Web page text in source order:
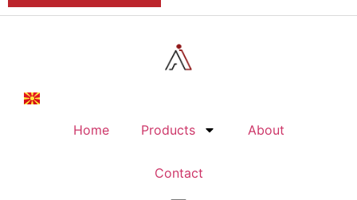
Home Products About
Contact